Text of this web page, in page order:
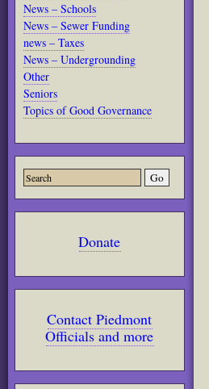
News – Schools
News – Sewer Funding
news – Taxes
News – Undergrounding
Other
Seniors
Topics of Good Governance
Donate
Contact Piedmont
Officials and more